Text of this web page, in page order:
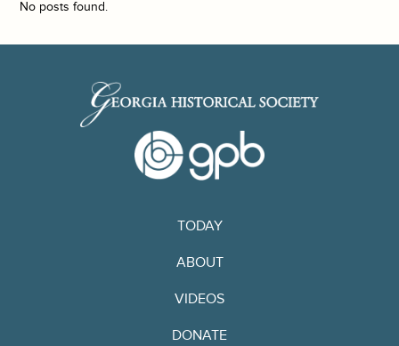
No posts found.
TODAY
ABOUT
VIDEOS
DONATE